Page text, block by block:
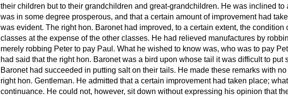
their children but to their grandchildren and great-grandchildren. He was inclined to
was in some degree prosperous, and that a certain amount of improvement had
was evident. The right hon. Baronet had improved, to a certain extent, the condition
classes at the expense of the other classes. He had relieved manufactures by
merely robbing Peter to pay Paul. What he wished to know was, who was to pay
had said that the right hon. Baronet was a bird upon whose tail it was difficult to put
Baronet had succeeded in putting salt on their tails. He made these remarks with
right hon. Gentleman. He admitted that a certain improvement had taken place;
continuance. He could not, however, sit down without expressing his opinion that